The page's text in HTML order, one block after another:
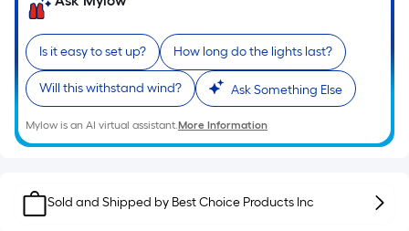
10-
foot-
long-
roll
=
1
ft.
10
ft.
Is it easy to set up? How long do the lights last?
Will this withstand wind? Ask Something Else
Mylow is an AI virtual assistant.More Information
Sold and Shipped by Best Choice Products Inc